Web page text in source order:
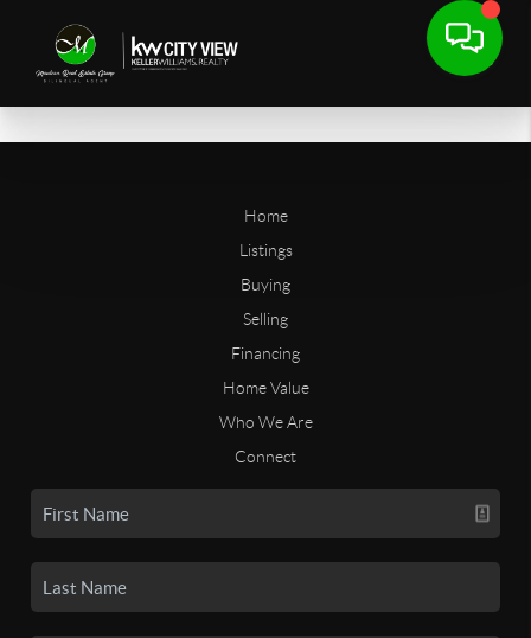
Home
Listings
Buying
Selling
Financing
Home Value
Who We Are
Connect